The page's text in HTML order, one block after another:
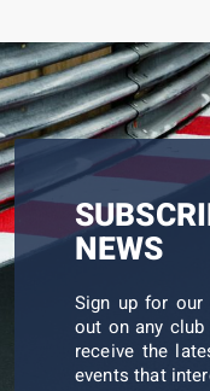
NEWS
Sign up for
out on any
receive the
events that